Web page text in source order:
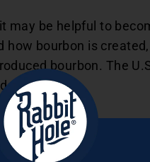
may be helpful to
bourbon is
bourbon. The
51% corn.
oak containers.